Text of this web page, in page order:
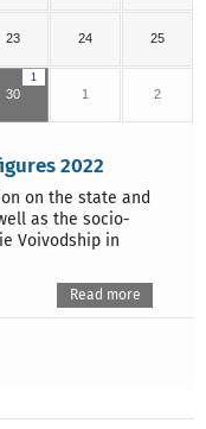
23 24 25
1
30 1 2
2022
on the state and
as the socio-
Voivodship in
Read more